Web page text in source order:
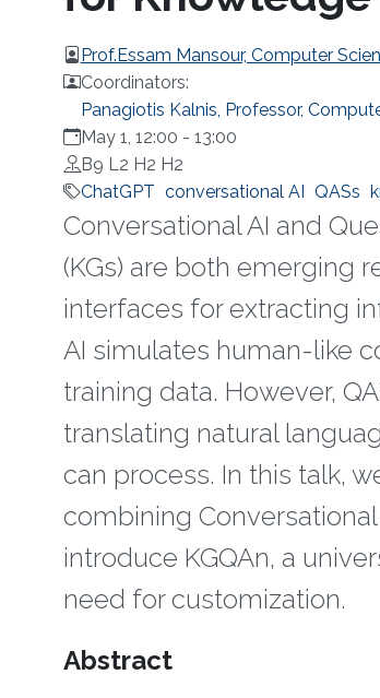
Prof.Essam Mansour, Computer
Coordinators:
Panagiotis Kalnis, Professor,
May 1, 12:00 - 13:00
B9 L2 H2 H2
ChatGPT conversational AI QASs
Conversational AI and
(KGs) are both emerging
interfaces for extracting
AI simulates human-like
training data. However,
translating natural
can process. In this talk,
combining
introduce KGQAn, a
need for customization.
Overview
Abstract